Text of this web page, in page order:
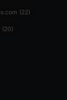
(22)
(20)